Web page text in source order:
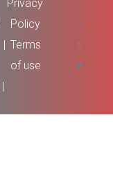
Privacy
Policy
Terms
of use